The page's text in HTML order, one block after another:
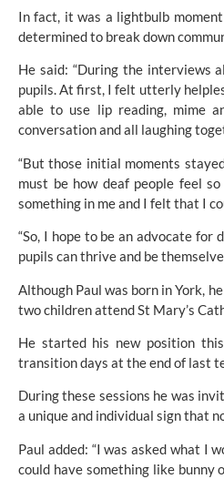
In fact, it was a lightbulb
determined to break down
He said: “During the interviews
pupils. At first, I felt utterly
able to use lip reading, mime
conversation and all laughing
“But those initial moments
must be how deaf people feel
something in me and I felt that I
“So, I hope to be an advocate
pupils can thrive and be
Although Paul was born in York,
two children attend St Mary’s
He started his new position
transition days at the end of last
During these sessions he was
a unique and individual sign that
Paul added: “I was asked what I
could have something like bunny